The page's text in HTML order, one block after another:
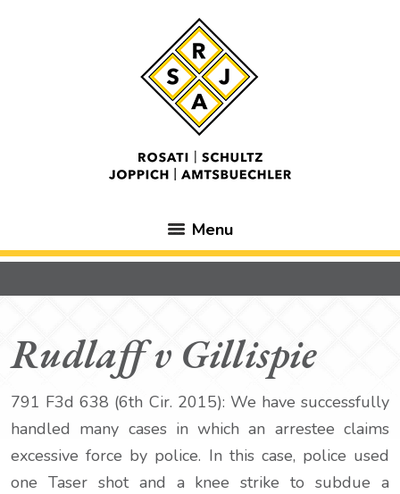
Menu
Rudlaff v Gillispie
791 F3d 638 (6th Cir. 2015): We have successfully
handled many cases in which an arrestee claims
excessive force by police. In this case, police used
one Taser shot and a knee strike to subdue a